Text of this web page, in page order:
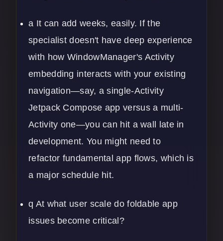
a It can add weeks, easily. If the
specialist doesn't have deep experience
with how WindowManager's Activity
embedding interacts with your existing
navigation—say, a single-Activity
Jetpack Compose app versus a multi-
Activity one—you can hit a wall late in
development. You might need to
refactor fundamental app flows, which is
a major schedule hit.
q At what user scale do foldable app
issues become critical?